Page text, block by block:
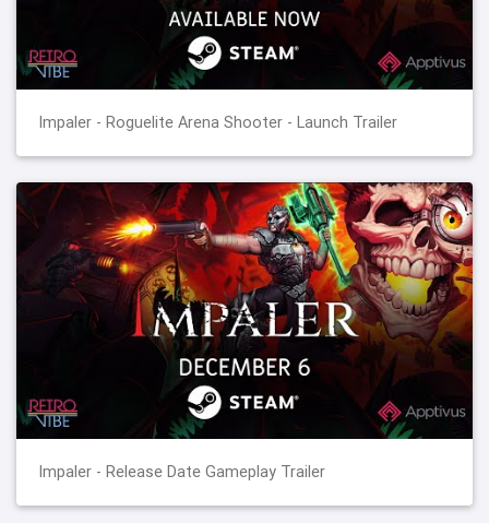
Impaler - Roguelite Arena Shooter - Launch Trailer
Impaler - Release Date Gameplay Trailer